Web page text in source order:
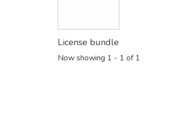
License bundle
Now showing 1 - 1 of 1